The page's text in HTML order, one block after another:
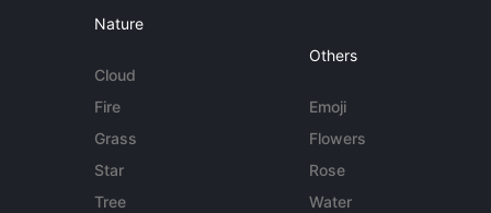
Nature
Cloud
Fire
Grass
Star
Tree
Others
Emoji
Flowers
Rose
Water